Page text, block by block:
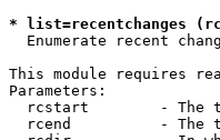
* list=recentchanges
Enumerate recent
This module requires
Parameters:
rcstart        - The
rcend          - The